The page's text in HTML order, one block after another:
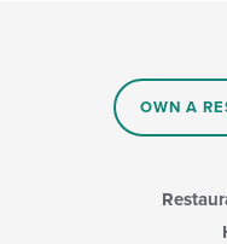
OWN A